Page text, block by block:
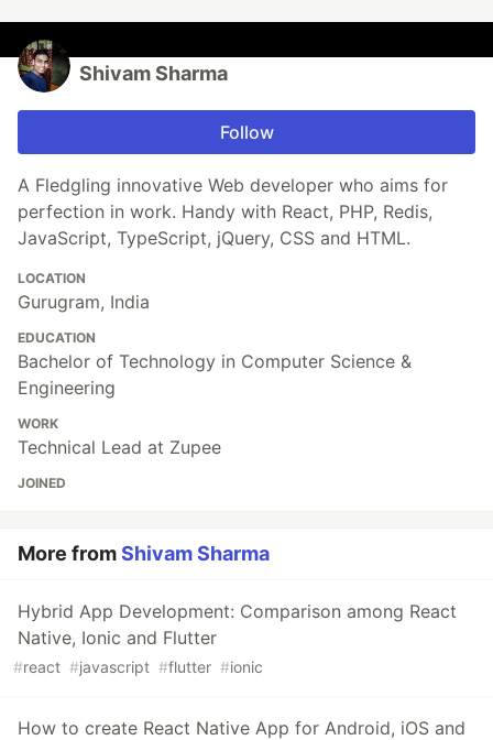
Shivam Sharma
Follow
A Fledgling innovative Web developer who aims for
perfection in work. Handy with React, PHP, Redis,
JavaScript, TypeScript, jQuery, CSS and HTML.
LOCATION
Gurugram, India
EDUCATION
Bachelor of Technology in Computer Science &
Engineering
WORK
Technical Lead at Zupee
JOINED
More fromShivam Sharma
Hybrid App Development: Comparison among React
Native, Ionic and Flutter
#react #javascript #flutter #ionic
How to create React Native App for Android, iOS and